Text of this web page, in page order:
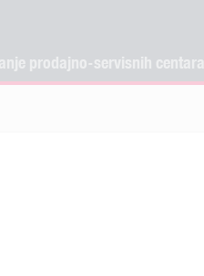
prodajno-servisnih centara